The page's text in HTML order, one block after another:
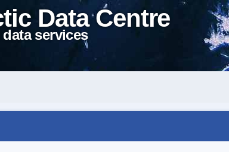
Data Centre
services